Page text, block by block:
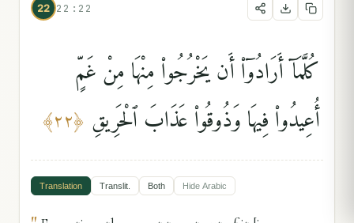
22 22:22
كُلَّمَآ أَرَادُوٓا۟ أَن يَخْرُجُوا۟ مِنْهَا مِنْ غَمٍّ
أُعِيدُوا۟ فِيهَا وَذُوقُوا۟ عَذَابَ ٱلْحَرِيقِ ﴿٢٢﴾
Translation Translit. Both Hide Arabic